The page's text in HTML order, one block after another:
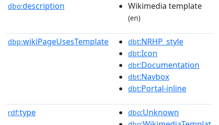
dbo:description Wikimedia template
(en)
dbp:wikiPageUsesTemplate dbt:NRHP_style
dbt:Icon
dbt:Documentation
dbt:Navbox
dbt:Portal-inline
rdf:type dbo:Unknown